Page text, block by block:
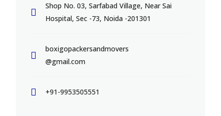
Shop No. 03, Sarfabad Village, Near Sai
Hospital, Sec -73, Noida -201301
boxigopackersandmovers
@gmail.com
+91-9953505551